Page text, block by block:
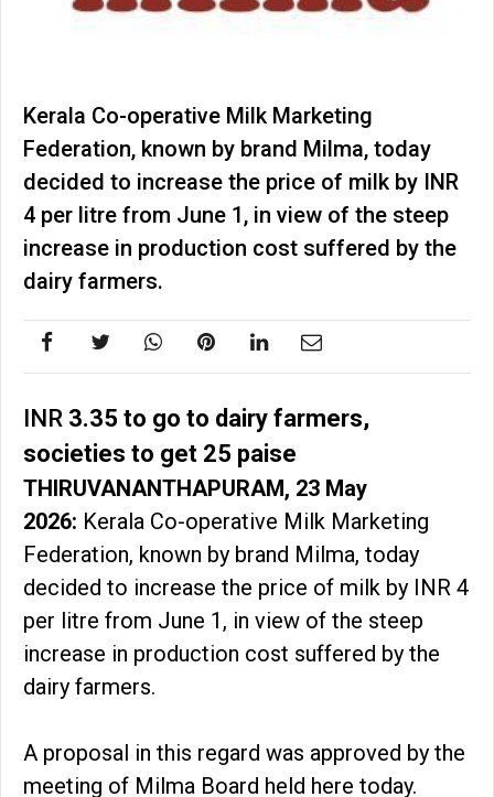
Kerala Co-operative Milk Marketing
Federation, known by brand Milma, today
decided to increase the price of milk by INR
4 per litre from June 1, in view of the steep
increase in production cost suffered by the
dairy farmers.
INR 3.35 to go to dairy farmers,
societies to get 25 paise
THIRUVANANTHAPURAM, 23 May
2026: Kerala Co-operative Milk Marketing
Federation, known by brand Milma, today
decided to increase the price of milk by INR 4
per litre from June 1, in view of the steep
increase in production cost suffered by the
dairy farmers.
A proposal in this regard was approved by the
meeting of Milma Board held here today.